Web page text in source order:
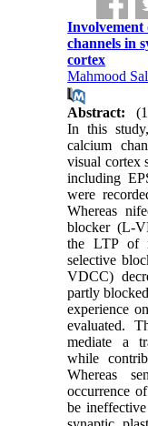
Involvement
channels in
cortex
Mahmood
Abstract:
In this
calcium
visual cortex
including
were
Whereas
blocker (L-
the LTP of
selective
VDCC)
partly
experience
evaluated.
mediate a
while
Whereas
occurrence
be